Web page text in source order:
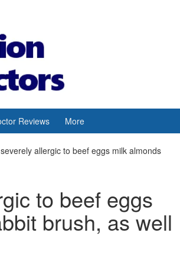
Reviews More
severely allergic to beef eggs milk almonds
to beef eggs
brush, as well